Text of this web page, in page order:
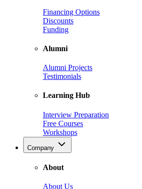
Financing Options
Discounts
Funding
Alumni
Alumni Projects
Testimonials
Learning Hub
Interview Preparation
Free Courses
Workshops
Company
About
About Us